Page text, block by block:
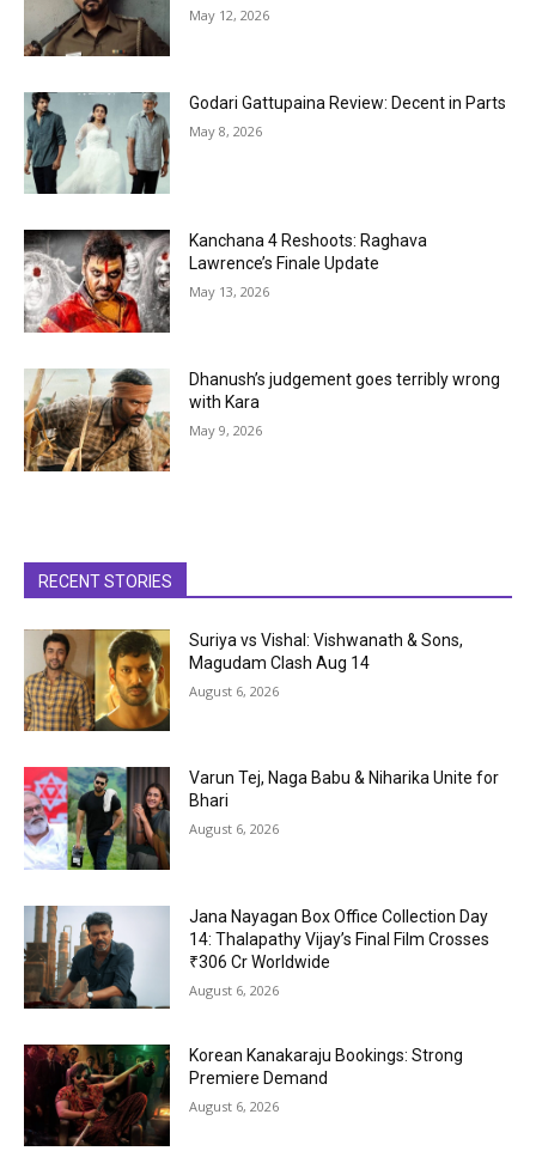
May 12, 2026
Godari Gattupaina Review: Decent in Parts
May 8, 2026
Kanchana 4 Reshoots: Raghava
Lawrence’s Finale Update
May 13, 2026
Dhanush’s judgement goes terribly wrong
with Kara
May 9, 2026
RECENT STORIES
Suriya vs Vishal: Vishwanath & Sons,
Magudam Clash Aug 14
August 6, 2026
Varun Tej, Naga Babu & Niharika Unite for
Bhari
August 6, 2026
Jana Nayagan Box Office Collection Day
14: Thalapathy Vijay’s Final Film Crosses
₹306 Cr Worldwide
August 6, 2026
Korean Kanakaraju Bookings: Strong
Premiere Demand
August 6, 2026